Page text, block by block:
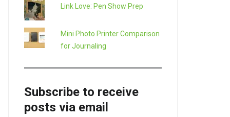
Link Love: Pen Show Prep
Mini Photo Printer Comparison
for Journaling
Subscribe to receive
posts via email